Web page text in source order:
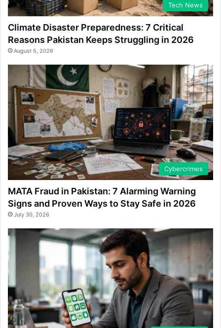
Tech News
Climate Disaster Preparedness: 7 Critical
Reasons Pakistan Keeps Struggling in 2026
August 5, 2026
Cybercrimes
MATA Fraud in Pakistan: 7 Alarming Warning
Signs and Proven Ways to Stay Safe in 2026
July 30, 2026